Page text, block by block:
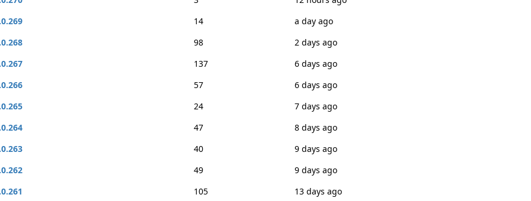
14
a day ago
98
2 days ago
137
6 days ago
57
6 days ago
24
7 days ago
47
8 days ago
40
9 days ago
49
9 days ago
105
13 days ago